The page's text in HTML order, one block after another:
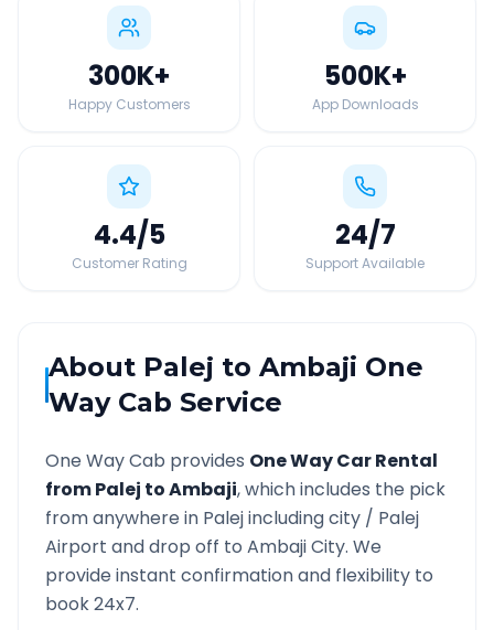
300K+
Happy Customers
500K+
App Downloads
4.4/5
Customer Rating
24/7
Support Available
About Palej to Ambaji One
Way Cab Service
One Way Cab provides One Way Car Rental
fromPalej toAmbaji, which includes the pick
from anywhere in Palejincluding city / Palej
Airport and drop off to AmbajiCity. We
provide instant confirmation and flexibility to
book 24x7.